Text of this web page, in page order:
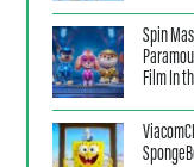
Spin
Film In